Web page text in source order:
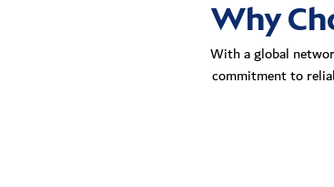
Why
With a global
commitment to